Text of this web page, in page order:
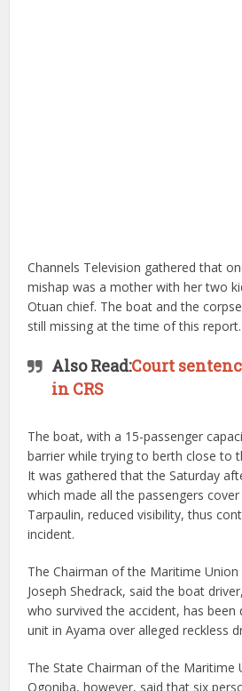
Channels Television gathered that
mishap was a mother with her two
Otuan chief.​ The boat and the
still missing at the time of this report.
Also Read:Court
in CRS
The boat, with a 15-passenger
barrier while trying to berth close to
It was gathered that the Saturday
which made all the passengers
Tarpaulin, reduced visibility, thus
incident.
The Chairman of the Maritime
Joseph Shedrack, said the boat
who survived the accident, has been
unit in Ayama over alleged reckless
The State Chairman of the Maritime
Ogoniba, however, said that six